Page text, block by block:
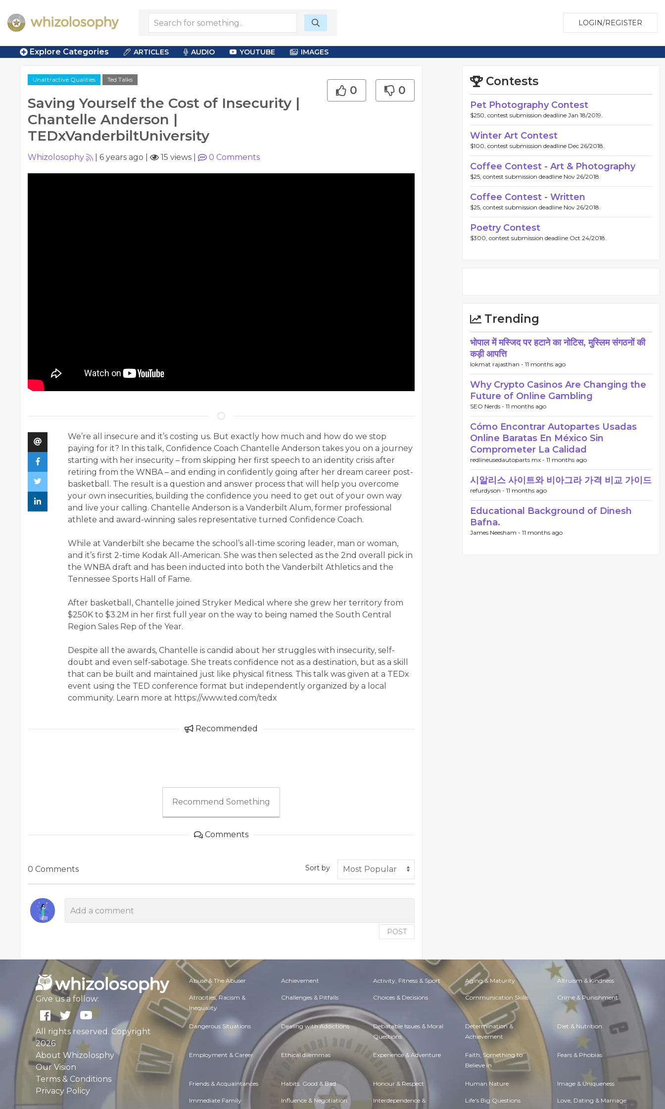
LOGIN/REGISTER
Explore Categories ARTICLES AUDIO YOUTUBE IMAGES
Unattractive Qualities Ted Talks
Saving Yourself the Cost of Insecurity |
Chantelle Anderson |
TEDxVanderbiltUniversity
0 0
Whizolosophy 6 years ago 15 views 0 Comments
We’re all insecure and it’s costing us. But exactly how much and how do we stop
paying for it? In this talk, Confidence Coach Chantelle Anderson takes you on a journey
starting with her insecurity – from skipping her first speech to an identity crisis after
retiring from the WNBA – and ending in confidently going after her dream career post-
basketball. The result is a question and answer process that will help you overcome
your own insecurities, building the confidence you need to get out of your own way
and live your calling. Chantelle Anderson is a Vanderbilt Alum, former professional
athlete and award-winning sales representative turned Confidence Coach.
While at Vanderbilt she became the school’s all-time scoring leader, man or woman,
and it’s first 2-time Kodak All-American. She was then selected as the 2nd overall pick in
the WNBA draft and has been inducted into both the Vanderbilt Athletics and the
Tennessee Sports Hall of Fame.
After basketball, Chantelle joined Stryker Medical where she grew her territory from
$250K to $3.2M in her first full year on the way to being named the South Central
Region Sales Rep of the Year.
Despite all the awards, Chantelle is candid about her struggles with insecurity, self-
doubt and even self-sabotage. She treats confidence not as a destination, but as a skill
that can be built and maintained just like physical fitness. This talk was given at a TEDx
event using the TED conference format but independently organized by a local
community. Learn more at https://www.ted.com/tedx
Recommended
Recommend Something
Comments
0 Comments Sort by
POST
Contests
Pet Photography Contest
$250, contest submission deadline Jan 18/2019.
Winter Art Contest
$100, contest submission deadline Dec 26/2018.
Coffee Contest - Art & Photography
$25, contest submission deadline Nov 26/2018.
Coffee Contest - Written
$25, contest submission deadline Nov 26/2018.
Poetry Contest
$300, contest submission deadline Oct 24/2018.
Trending
भोपाल में मस्जिद पर हटाने का नोटिस, मुस्लिम संगठनों की
कड़ी आपत्ति
lokmat rajasthan - 11 months ago
Why Crypto Casinos Are Changing the
Future of Online Gambling
SEO Nerds - 11 months ago
Cómo Encontrar Autopartes Usadas
Online Baratas En México Sin
Comprometer La Calidad
redlineusedautoparts mx - 11 months ago
시알리스 사이트와 비아그라 가격 비교 가이드
refurdyson - 11 months ago
Educational Background of Dinesh
Bafna.
James Neesham - 11 months ago
Give us a follow:
All rights reserved. Copyright
2026
About Whizolosphy
Our Vision
Terms & Conditions
Privacy Policy
Abuse & The Abuser Achievement Activity, Fitness & Sport Aging & Maturity Altruism & Kindness
Atrocities, Racism &
Inequality
Challenges & Pitfalls Choices & Decisions Communication Skills Crime & Punishment
Dangerous Situations Dealing with Addictions Debatable Issues & Moral
Questions
Determination &
Achievement
Diet & Nutrition
Employment & Career Ethical dilemmas Experience & Adventure Faith, Something to
Believe in
Fears & Phobias
Friends & Acquaintances Habits. Good & Bad Honour & Respect Human Nature Image & Uniqueness
Immediate Family Influence & Negotiation Interdependence & Life's Big Questions Love, Dating & Marriage